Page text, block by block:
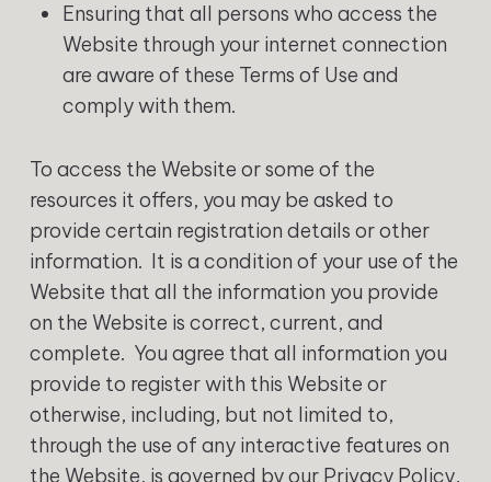
Ensuring that all persons who access the
Website through your internet connection
are aware of these Terms of Use and
comply with them.
To access the Website or some of the
resources it offers, you may be asked to
provide certain registration details or other
information. It is a condition of your use of the
Website that all the information you provide
on the Website is correct, current, and
complete. You agree that all information you
provide to register with this Website or
otherwise, including, but not limited to,
through the use of any interactive features on
the Website, is governed by our Privacy Policy,